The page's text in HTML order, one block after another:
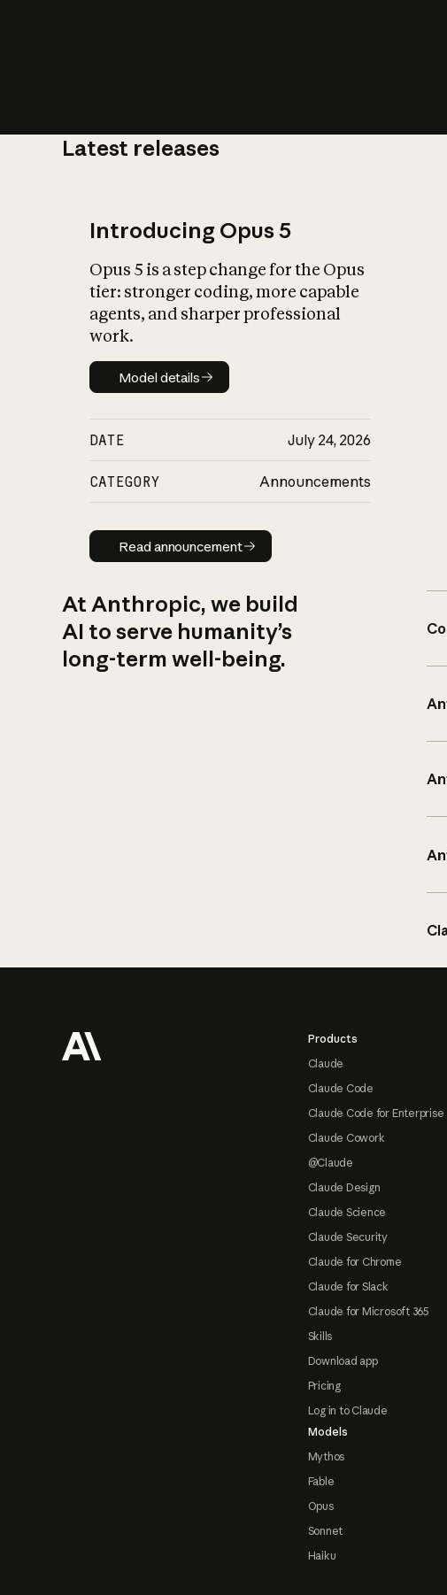
Latest releases
Introducing Opus 5
Opus 5 is a step change for the Opus
tier: stronger coding, more capable
agents, and sharper professional
work.
Model details
Model details
DATE July 24, 2026
CATEGORY Announcements
Read announcement
Read announcement
At Anthropic, we build
AI to serve humanity’s
long-term well-being.
Products
Claude
Claude Code
Claude Code for Enterprise
Claude Cowork
@Claude
Claude Design
Claude Science
Claude Security
Claude for Chrome
Claude for Slack
Claude for Microsoft 365
Skills
Download app
Pricing
Log in to Claude
Models
Mythos
Fable
Opus
Sonnet
Haiku